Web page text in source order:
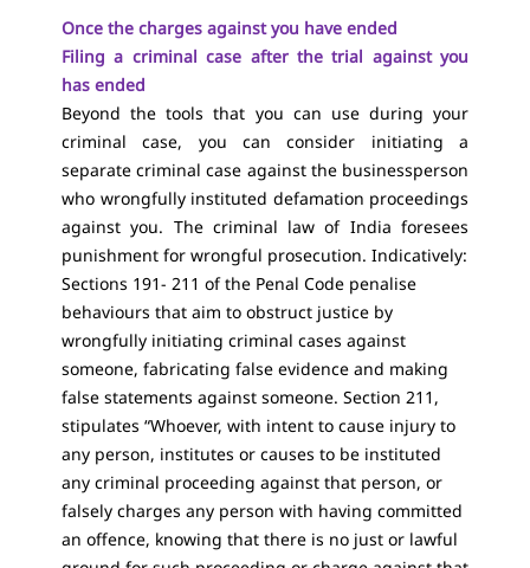
Once the charges against you have ended
Filing a criminal case after the trial against you
has ended
Beyond the tools that you can use during your
criminal case, you can consider initiating a
separate criminal case against the businessperson
who wrongfully instituted defamation proceedings
against you. The criminal law of India foresees
punishment for wrongful prosecution. Indicatively:
Sections 191- 211 of the Penal Code penalise
behaviours that aim to obstruct justice by
wrongfully initiating criminal cases against
someone, fabricating false evidence and making
false statements against someone. Section 211,
stipulates “Whoever, with intent to cause injury to
any person, institutes or causes to be instituted
any criminal proceeding against that person, or
falsely charges any person with having committed
an offence, knowing that there is no just or lawful